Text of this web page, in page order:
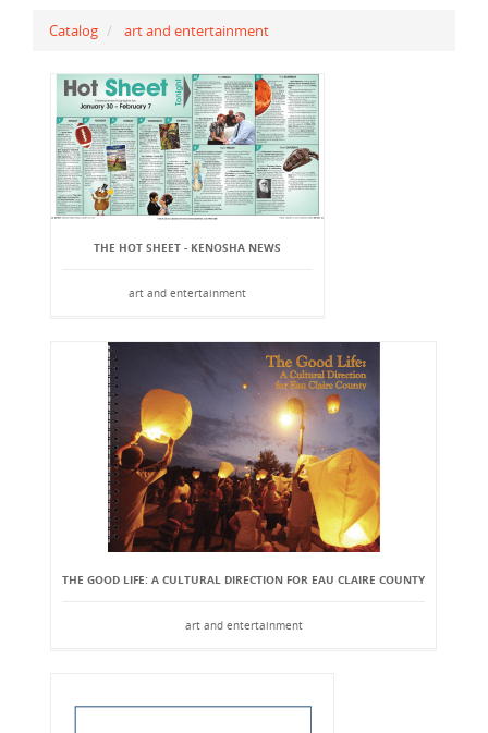
Catalog art and entertainment
THE HOT SHEET - KENOSHA NEWS
art and entertainment
THE GOOD LIFE: A CULTURAL DIRECTION FOR EAU CLAIRE COUNTY
art and entertainment